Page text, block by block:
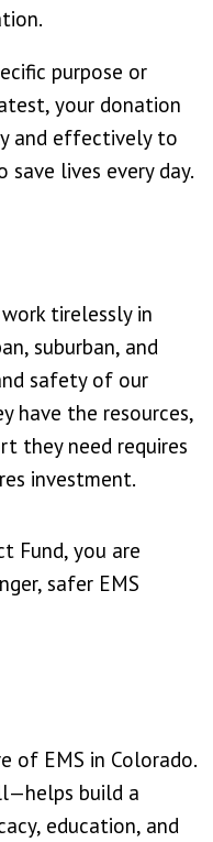
purpose or
your donation
and effectively to
lives every day.
tirelessly in
suburban, and
safety of our
have the resources,
they need requires
investment.
Fund, you are
safer EMS
of EMS in Colorado.
build a
education, and